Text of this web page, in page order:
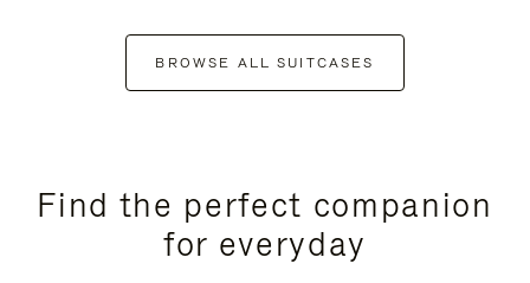
BROWSE ALL SUITCASES
Find the perfect companion
for everyday